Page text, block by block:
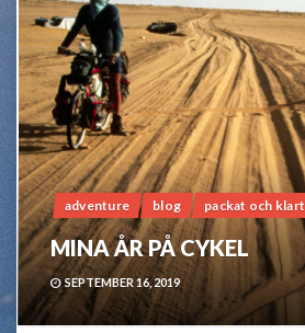
adventure blog packat och klart
MINA ÅR PÅ CYKEL
SEPTEMBER 16, 2019